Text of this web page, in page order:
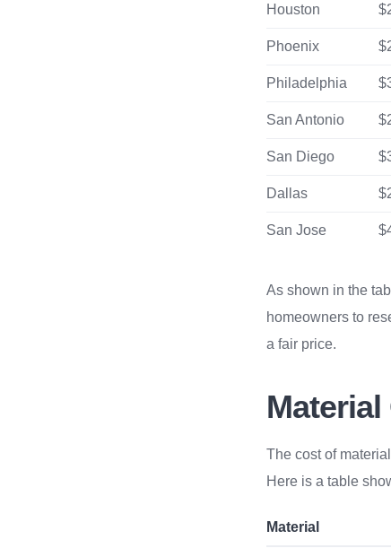
Houston
Phoenix
Philadelphia
San Antonio
San Diego
Dallas
San Jose
As shown in the
homeowners to
a fair price.
The cost of
Here is a table
Material